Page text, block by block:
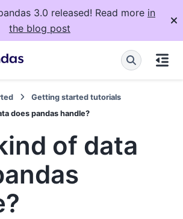
3.0 released! Read more in
the blog post
Getting started tutorials
does pandas handle?
of data